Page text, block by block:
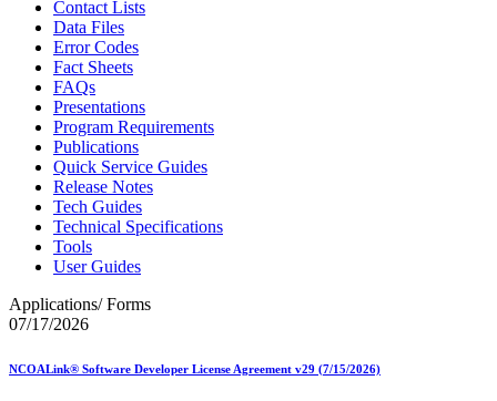
Contact Lists
Data Files
Error Codes
Fact Sheets
FAQs
Presentations
Program Requirements
Publications
Quick Service Guides
Release Notes
Tech Guides
Technical Specifications
Tools
User Guides
Applications/ Forms
07/17/2026
NCOALink® Software Developer License Agreement v29 (7/15/2026)